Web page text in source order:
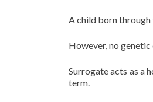
A child born
However, no
Surrogate acts as a
term.